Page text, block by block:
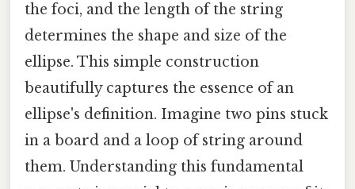
the foci, and the length of the string
determines the shape and size of the
ellipse. This simple construction
beautifully captures the essence of an
ellipse's definition. Imagine two pins stuck
in a board and a loop of string around
them. Understanding this fundamental